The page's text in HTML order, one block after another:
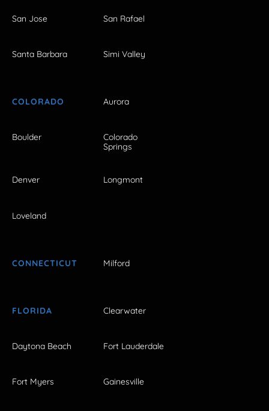
San Jose San Rafael
Santa Barbara Simi Valley
COLORADO Aurora
Boulder
Colorado
Springs
Denver Longmont
Loveland
CONNECTICUT Milford
FLORIDA Clearwater
Daytona Beach Fort Lauderdale
Fort Myers Gainesville